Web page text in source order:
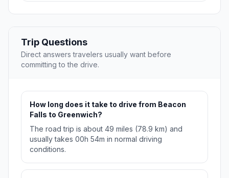
Trip Questions
Direct answers travelers usually want before
committing to the drive.
How long does it take to drive from Beacon
Falls to Greenwich?
The road trip is about 49 miles (78.9 km) and
usually takes 00h 54m in normal driving
conditions.